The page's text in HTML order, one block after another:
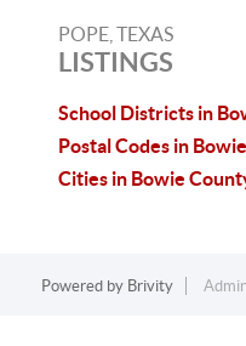
POPE, TEXAS
LISTINGS
School Districts in
Postal Codes in
Cities in Bowie
Powered by Brivity